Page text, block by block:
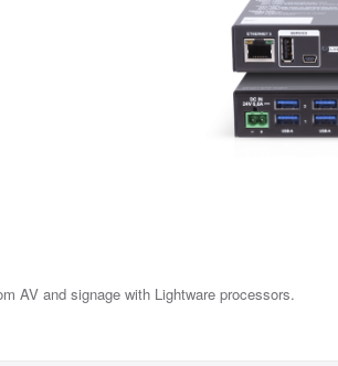
AV and signage with Lightware processors.